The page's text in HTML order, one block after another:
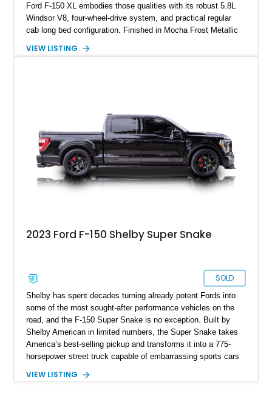
Ford F-150 XL embodies those qualities with its robust 5.8L
Windsor V8, four-wheel-drive system, and practical regular
cab long bed configuration. Finished in Mocha Frost Metallic
a color-matched camper shell for added utility. Whether
reports approximately 4,100 miles on the current engine, and
the engine swap is accompanied by a warranty for the current
powerplant.
VIEW LISTING
2023 Ford F-150 Shelby Super Snake
SOLD
Shelby has spent decades turning already potent Fords into
some of the most sought-after performance vehicles on the
road, and the F-150 Super Snake is no exception. Built by
Shelby American in limited numbers, the Super Snake takes
America’s best-selling pickup and transforms it into a 775-
horsepower street truck capable of embarrassing sports cars
just 14,745 miles, this 2023 Ford F-150 Shelby Super Snake
VIEW LISTING